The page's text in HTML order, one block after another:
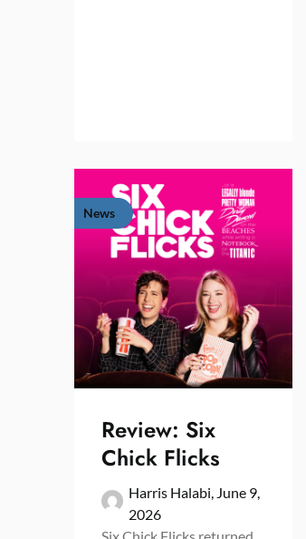
News
Review: Six
Chick Flicks
Harris Halabi, June 9,
2026